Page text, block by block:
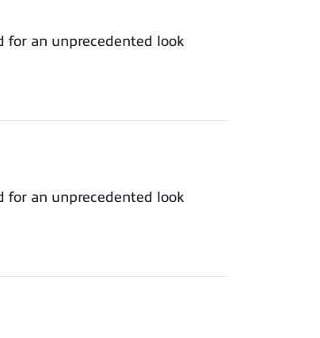
for an unprecedented look
for an unprecedented look